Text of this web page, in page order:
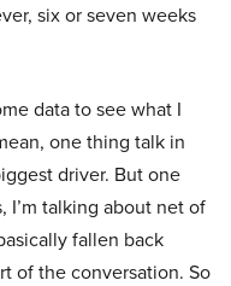
six or seven weeks
data to see what I
one thing talk in
driver. But one
I’m talking about net of
fallen back
of the conversation. So